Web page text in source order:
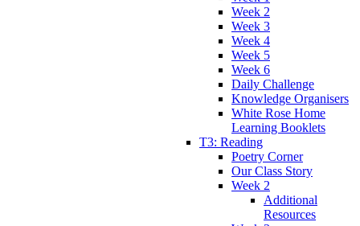
Week 2
Week 3
Week 4
Week 5
Week 6
Daily Challenge
Knowledge Organisers
White Rose Home
Learning Booklets
T3: Reading
Poetry Corner
Our Class Story
Week 2
Additional
Resources